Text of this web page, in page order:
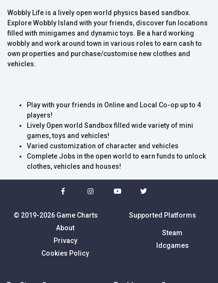
Wobbly Life is a lively open world physics based sandbox.
Explore Wobbly Island with your friends, discover fun locations
filled with minigames and dynamic toys. Be a hard working
wobbly and work around town in various roles to earn cash to
own properties and purchase/customise new clothes and
vehicles.
Play with your friends in Online and Local Co-op up to 4
players!
Lively Open world Sandbox filled wide variety of mini
games, toys and vehicles!
Varied customization of character and vehicles
Complete Jobs in the open world to earn funds to unlock
clothes, vehicles and houses!
© 2019-2026 Game Charts
About
Privacy
Cookies Policy
Supported Platforms
Steam
Idcgames